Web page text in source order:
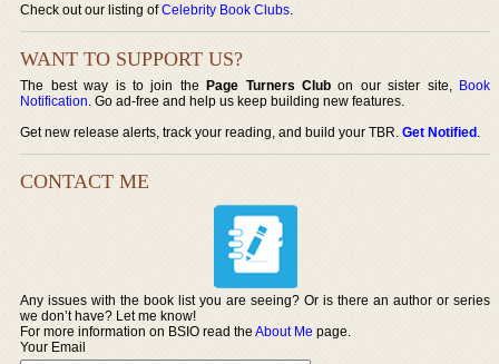
Check out our listing ofCelebrity Book Clubs.
WANT TO SUPPORT US?
The best way is to join thePage Turners Club on our sister site, Book
Notification. Go ad-free and help us keep building new features.
Get new release alerts, track your reading, and build your TBR.Get Notified.
CONTACT ME
Any issues with the book list you are seeing? Or is there an author or series
we don’t have? Let me know!
For more information on BSIO read theAbout Me page.
Your Email